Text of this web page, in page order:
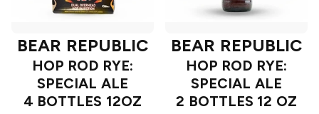
BEAR REPUBLIC
HOP ROD RYE:
SPECIAL ALE
4 BOTTLES 12OZ
BEAR REPUBLIC
HOP ROD RYE:
SPECIAL ALE
2 BOTTLES 12 OZ